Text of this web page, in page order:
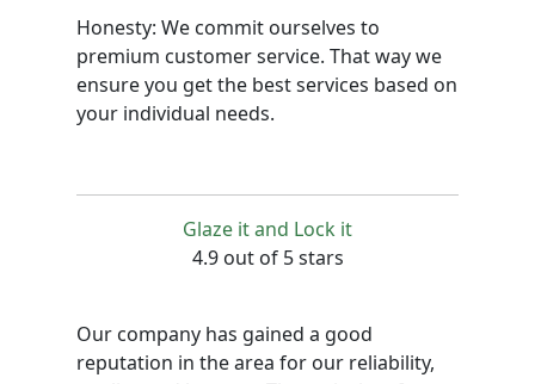
Honesty: We commit ourselves to
premium customer service. That way we
ensure you get the best services based on
your individual needs.
Glaze it and Lock it
4.9 out of 5 stars
Our company has gained a good
reputation in the area for our reliability,